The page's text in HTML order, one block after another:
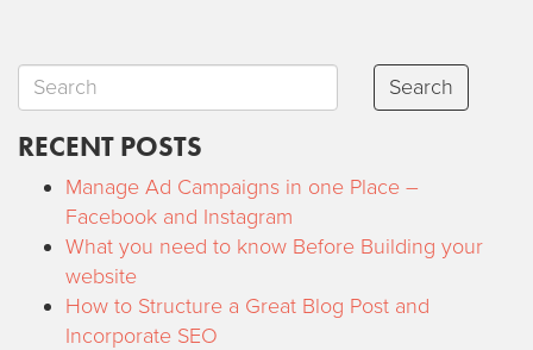
Search
RECENT POSTS
Manage Ad Campaigns in one Place –
Facebook and Instagram
What you need to know Before Building your
website
How to Structure a Great Blog Post and
Incorporate SEO